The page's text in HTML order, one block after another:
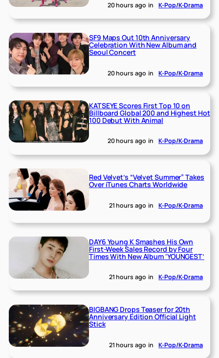
20 hours ago in K-Pop/K-Drama
SF9 Maps Out 10th Anniversary
Celebration With New Album and
Seoul Concert
20 hours ago in K-Pop/K-Drama
KATSEYE Scores First Top 10 on
Billboard Global 200 and Highest Hot
100 Debut With Animal
20 hours ago in K-Pop/K-Drama
Red Velvet’s “Velvet Summer” Takes
Over iTunes Charts Worldwide
21 hours ago in K-Pop/K-Drama
DAY6 Young K Smashes His Own
First-Week Sales Record by Four
Times With New Album ‘YOUNGEST’
21 hours ago in K-Pop/K-Drama
BIGBANG Drops Teaser for 20th
Anniversary Edition Official Light
Stick
21 hours ago in K-Pop/K-Drama